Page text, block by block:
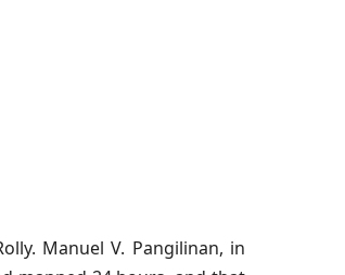
Manuel V. Pangilinan, in